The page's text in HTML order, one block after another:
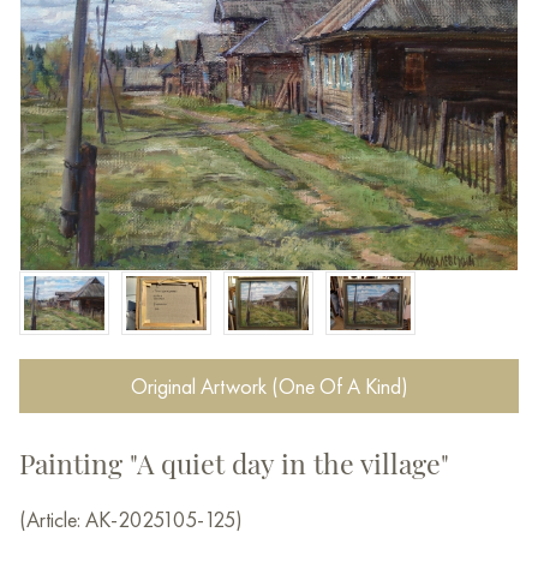
Original Artwork (One Of A Kind)
Painting "A quiet day in the village"
(Article: AK-2025105-125)